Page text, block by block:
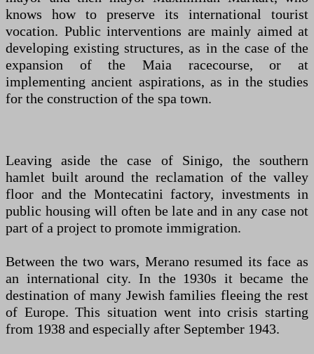
knows how to preserve its international tourist
vocation. Public interventions are mainly aimed at
developing existing structures, as in the case of the
expansion of the Maia racecourse, or at
implementing ancient aspirations, as in the studies
for the construction of the spa town.
Leaving aside the case of Sinigo, the southern
hamlet built around the reclamation of the valley
floor and the Montecatini factory, investments in
public housing will often be late and in any case not
part of a project to promote immigration.
Between the two wars, Merano resumed its face as
an international city. In the 1930s it became the
destination of many Jewish families fleeing the rest
of Europe. This situation went into crisis starting
from 1938 and especially after September 1943.